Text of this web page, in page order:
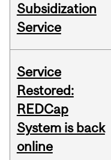
Subsidization
Service
Service
Restored:
REDCap
System is back
online